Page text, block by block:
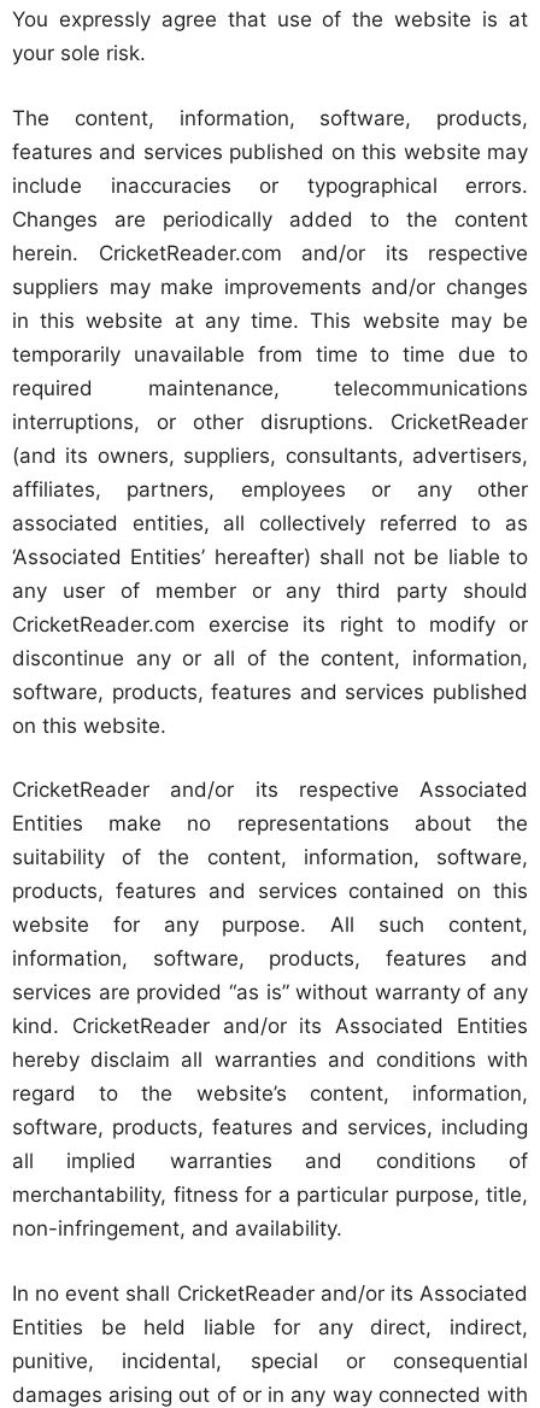
You expressly agree that use of the website is at
your sole risk.
The content, information, software, products,
features and services published on this website may
include inaccuracies or typographical errors.
Changes are periodically added to the content
herein. CricketReader.com and/or its respective
suppliers may make improvements and/or changes
in this website at any time. This website may be
temporarily unavailable from time to time due to
required maintenance, telecommunications
interruptions, or other disruptions. CricketReader
(and its owners, suppliers, consultants, advertisers,
affiliates, partners, employees or any other
associated entities, all collectively referred to as
‘Associated Entities’ hereafter) shall not be liable to
any user of member or any third party should
CricketReader.com exercise its right to modify or
discontinue any or all of the content, information,
software, products, features and services published
on this website.
CricketReader and/or its respective Associated
Entities make no representations about the
suitability of the content, information, software,
products, features and services contained on this
website for any purpose. All such content,
information, software, products, features and
services are provided “as is” without warranty of any
kind. CricketReader and/or its Associated Entities
hereby disclaim all warranties and conditions with
regard to the website’s content, information,
software, products, features and services, including
all implied warranties and conditions of
merchantability, fitness for a particular purpose, title,
non-infringement, and availability.
In no event shall CricketReader and/or its Associated
Entities be held liable for any direct, indirect,
punitive, incidental, special or consequential
damages arising out of or in any way connected with